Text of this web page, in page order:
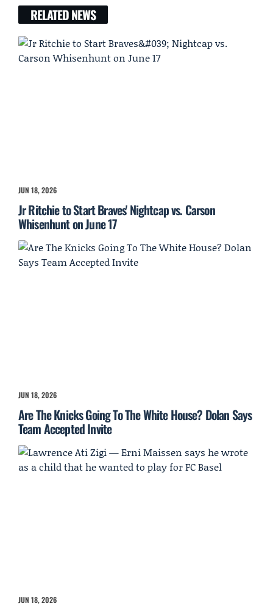
RELATED NEWS
JUN 18, 2026
Jr Ritchie to Start Braves' Nightcap vs. Carson
Whisenhunt on June 17
JUN 18, 2026
Are The Knicks Going To The White House? Dolan Says
Team Accepted Invite
JUN 18, 2026